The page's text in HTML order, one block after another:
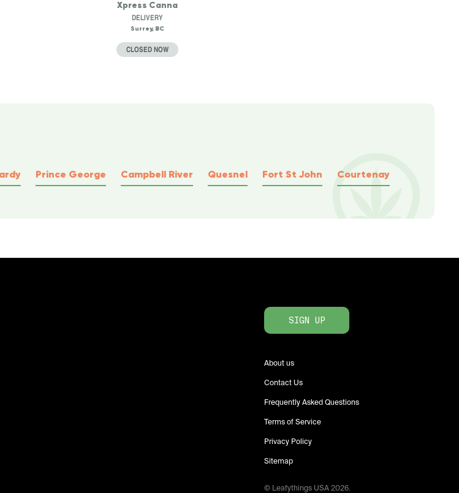
Xpress Canna
DELIVERY
Surrey, BC
CLOSED NOW
Prince George Campbell River Quesnel Fort St John Courtenay
SIGN UP
About us
Contact Us
Frequently Asked Questions
Terms of Service
Privacy Policy
Sitemap
© Leafythings USA2026.